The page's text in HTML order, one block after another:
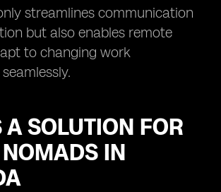
streamlines communication
but also enables remote
to changing work
A SOLUTION FOR
IN